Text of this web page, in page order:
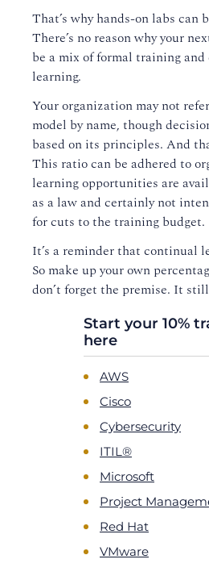
That’s why hands-on labs can
There’s no reason why your
be a mix of formal training
learning.
Your organization may not
model by name, though
based on its principles. And
This ratio can be adhered to
learning opportunities are
as a law and certainly not
for cuts to the training budget.
It’s a reminder that continual
So make up your own
don’t forget the premise. It
Start your 10%
here
AWS
Cisco
Cybersecurity
ITIL®
Microsoft
Project
Red Hat
VMware